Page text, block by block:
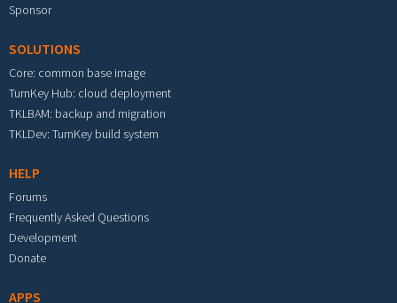
Sponsor
SOLUTIONS
Core: common base image
TurnKey Hub: cloud deployment
TKLBAM: backup and migration
TKLDev: TurnKey build system
HELP
Forums
Frequently Asked Questions
Development
Donate
APPS